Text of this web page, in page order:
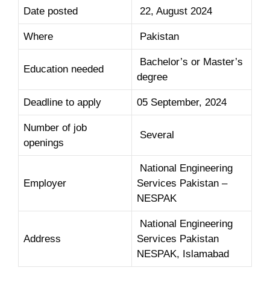
Date posted 22, August 2024
Where Pakistan
Education needed
Bachelor’s or Master’s
degree
Deadline to apply 05 September, 2024
Number of job
openings
Several
Employer
National Engineering
Services Pakistan –
NESPAK
Address
National Engineering
Services Pakistan
NESPAK, Islamabad